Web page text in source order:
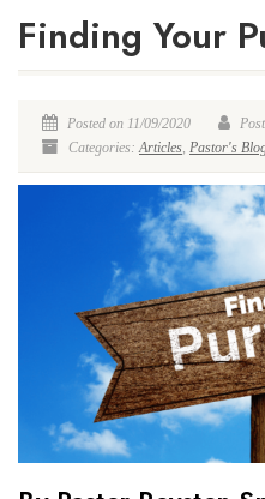
Finding Your
Posted on 11/09/2020
Categories:Articles, Pastor's